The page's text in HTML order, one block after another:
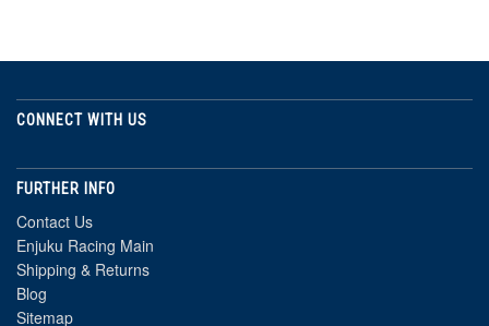
CONNECT WITH US
FURTHER INFO
Contact Us
Enjuku Racing Main
Shipping & Returns
Blog
Sitemap